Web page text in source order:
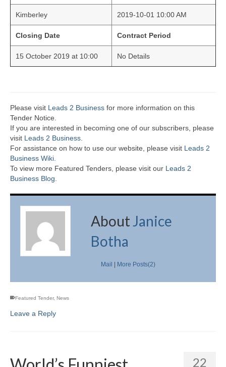
Kimberley 2019-10-01 10:00 AM
Closing Date Contract Period
15 October 2019 at 10:00 No Details
Please visit Leads 2 Business for more information on this
Tender Notice.
If you are interested in becoming one of our subscribers, please
visit Leads 2 Business
For assistance on how to use our website, please visit Leads 2
Business Wiki.
To view more Featured Tenders, please visit our Leads 2
Business Blog
About Janice
Botha
Mail | More Posts(2)
Featured Tender, News
Leave a Reply
22